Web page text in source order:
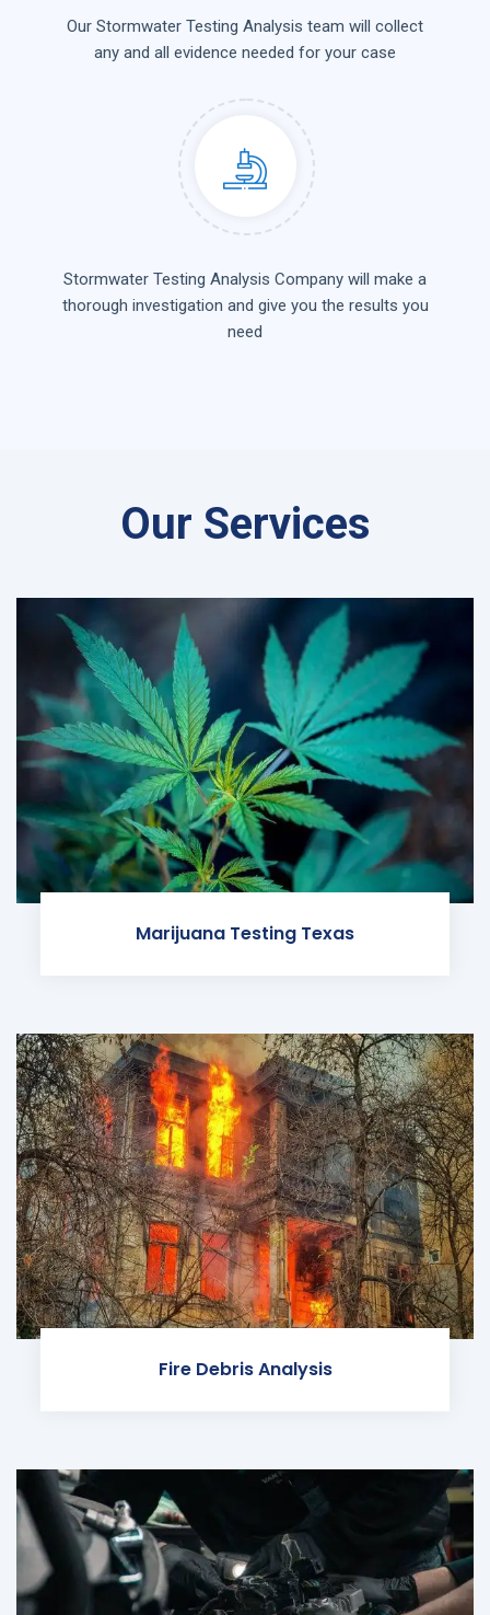
Our Stormwater Testing Analysis team will collect
any and all evidence needed for your case
Stormwater Testing Analysis Company will make a
thorough investigation and give you the results you
need
Our Services
Marijuana Testing Texas
Fire Debris Analysis